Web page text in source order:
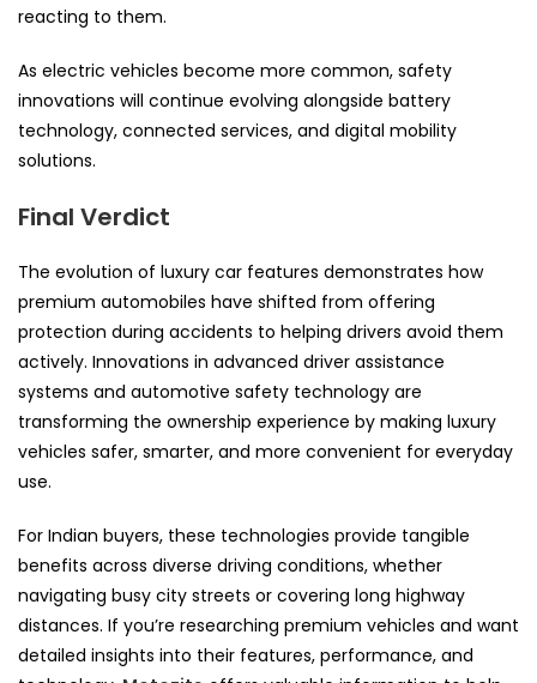
reacting to them.
As electric vehicles become more common, safety
innovations will continue evolving alongside battery
technology, connected services, and digital mobility
solutions.
Final Verdict
The evolution of luxury car features demonstrates how
premium automobiles have shifted from offering
protection during accidents to helping drivers avoid them
actively. Innovations in advanced driver assistance
systems and automotive safety technology are
transforming the ownership experience by making luxury
vehicles safer, smarter, and more convenient for everyday
use.
For Indian buyers, these technologies provide tangible
benefits across diverse driving conditions, whether
navigating busy city streets or covering long highway
distances. If you’re researching premium vehicles and want
detailed insights into their features, performance, and